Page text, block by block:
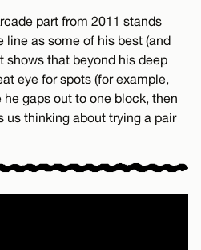
part from 2011 stands
line as some of his best (and
shows that beyond his deep
eye for spots (for example,
gaps out to one block, then
us thinking about trying a pair